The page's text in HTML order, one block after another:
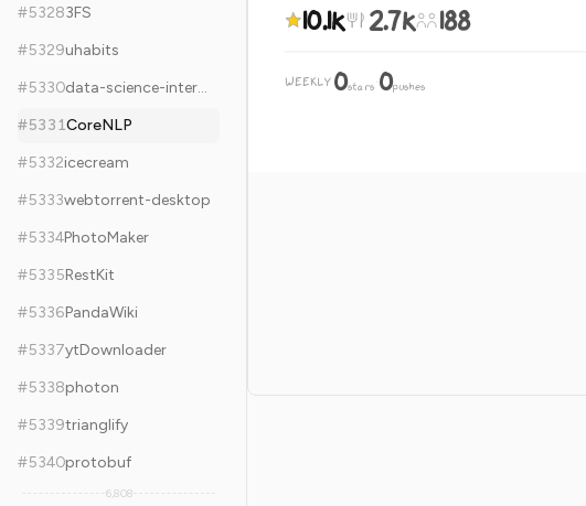
#53283FS
#5329uhabits
#5330
data-science-interviews
#5331CoreNLP
#5332icecream
#5333webtorrent-desktop
#5334PhotoMaker
#5335RestKit
#5336PandaWiki
#5337ytDownloader
#5338photon
#5339trianglify
#5340protobuf
6,808
10.1k 2.7k 188
WEEKLY 0stars·0pushes